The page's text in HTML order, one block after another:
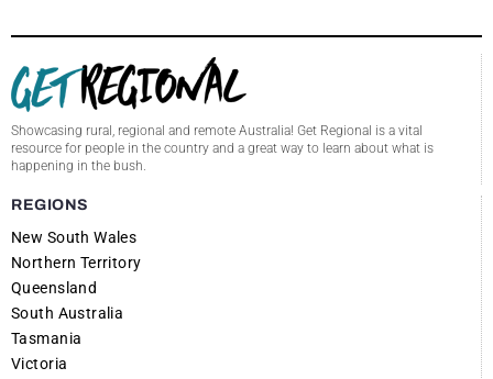
Showcasing rural, regional and remote Australia! Get Regional is a vital
resource for people in the country and a great way to learn about what is
happening in the bush.
REGIONS
New South Wales
Northern Territory
Queensland
South Australia
Tasmania
Victoria